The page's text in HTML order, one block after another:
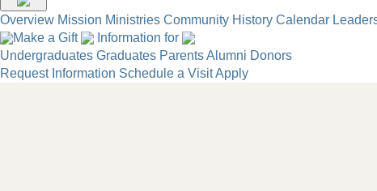
Overview Mission Ministries Community History Calendar
Make a Gift
Information for
Undergraduates Graduates ParentsAlumni Donors
Request Information Schedule a VisitApply